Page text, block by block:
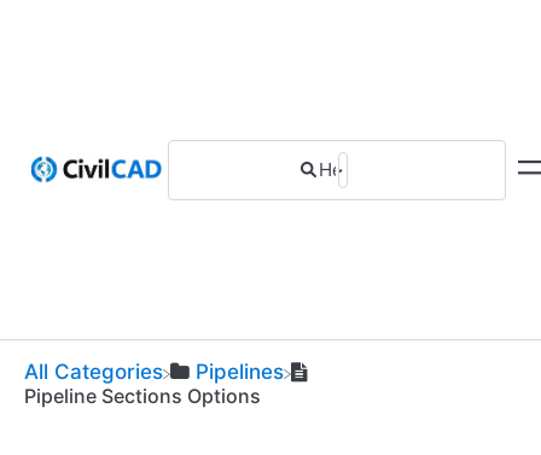
All Categories
​Pipelines
Pipeline Sections Options